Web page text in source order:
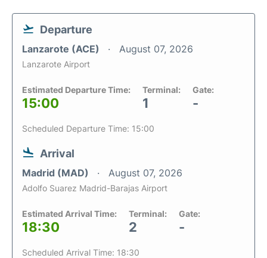
Departure
Lanzarote (ACE) August 07, 2026
Lanzarote Airport
Estimated Departure Time:
15:00
Terminal:
1
Gate:
-
Scheduled Departure Time: 15:00
Arrival
Madrid (MAD) August 07, 2026
Adolfo Suarez Madrid-Barajas Airport
Estimated Arrival Time:
18:30
Terminal:
2
Gate:
-
Scheduled Arrival Time: 18:30